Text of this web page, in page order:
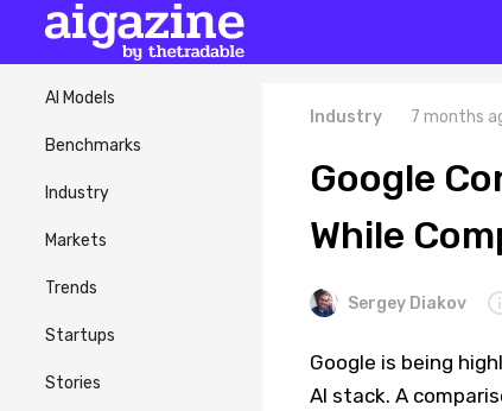
AI Models
Benchmarks
Industry
Markets
Trends
Startups
Stories
Industry 7 months
Google
While
Sergey Diakov
Google is being
AI stack. A